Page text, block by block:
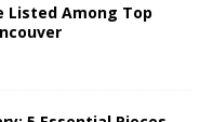
Listed Among Top